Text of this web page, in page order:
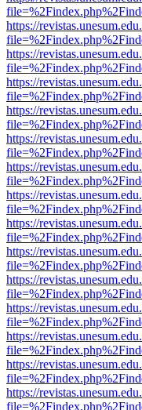
https://
https://
https://
https://
https://
https://
https://
https://
https://
https://
https://
https://
https://
https://